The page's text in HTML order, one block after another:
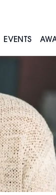
EVENTS